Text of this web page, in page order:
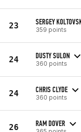
23 SERGEY
359 points
24 DUSTY SULON
360 points
24 CHRIS CLYDE
360 points
26 RAM DOVER